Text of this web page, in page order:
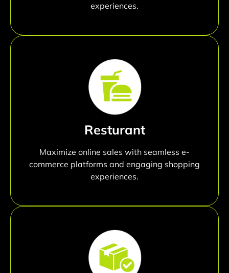
experiences.
Resturant
Maximize online sales with seamless e-
commerce platforms and engaging shopping
experiences.